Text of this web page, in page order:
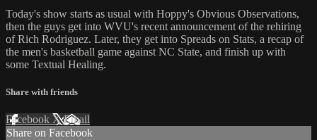
Today's show starts as usual with Hoppy's Obvious Observations,
then the guys get into WVU's recent announcement of the rehiring
of Rich Rodriguez. Later, they get into Spreads on Stats, a recap of
the men's basketball game against NC State, and finish up with
some Textual Healing.
Share with friends
Facebook XEmail
Share on Facebook